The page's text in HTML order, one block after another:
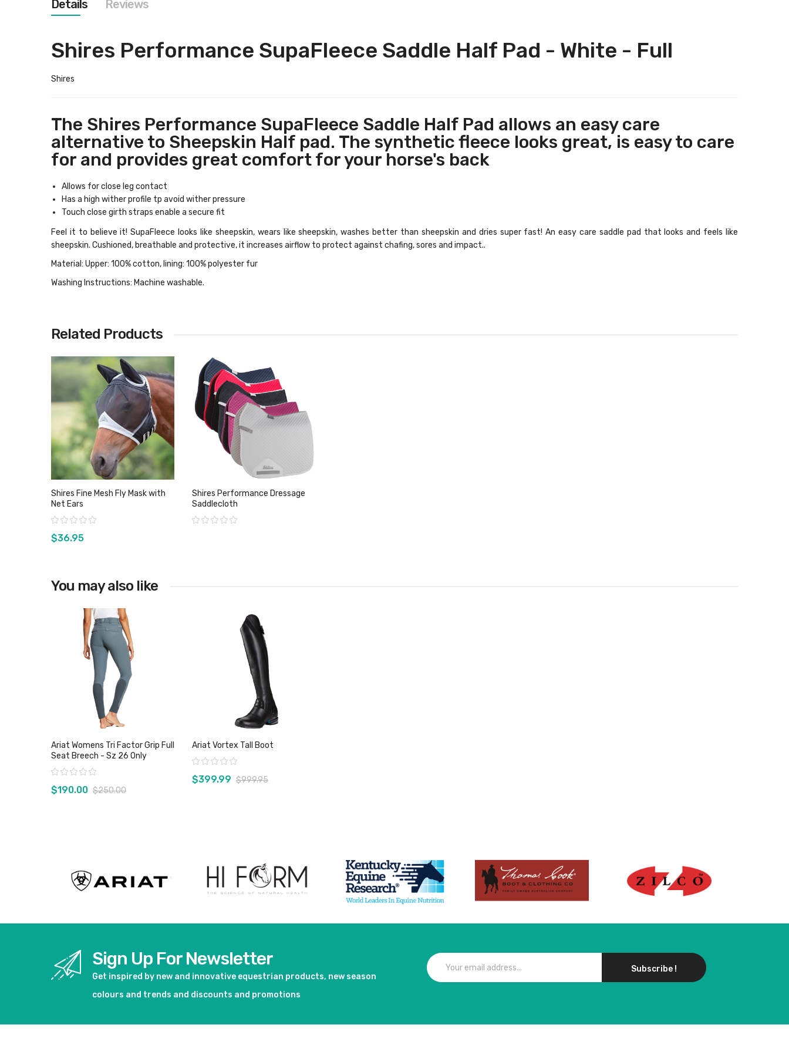
images
gallery
Details
Shires Performance SupaFleece Saddle Half Pad - White - Full
Shires
The Shires Performance SupaFleece Saddle Half Pad allows an easy care
alternative to Sheepskin Half pad. The synthetic fleece looks great, is easy to care
for and provides great comfort for your horse's back
Allows for close leg contact
Has a high wither profile tp avoid wither pressure
Touch close girth straps enable a secure fit
Feel it to believe it! SupaFleece looks like sheepskin, wears like sheepskin, washes better than sheepskin and dries super fast! An easy care saddle pad that looks and feels like
sheepskin. Cushioned, breathable and protective, it increases airflow to protect against chafing, sores and impact..
Material: Upper: 100% cotton, lining: 100% polyester fur
Washing Instructions: Machine washable.
Reviews
Related Products
View product
Shires Fine Mesh Fly Mask with
Net Ears
Rating:
$36.95
Shires Performance Dressage
Saddlecloth
Rating:
You may also like
Ariat Womens Tri Factor Grip Full
Seat Breech - Sz 26 Only
Rating:
$190.00 $250.00
Ariat Vortex Tall Boot
Rating:
$399.99 $999.95
Sign Up For Newsletter
Get inspired by new and innovative equestrian products, new season
colours and trends and discounts and promotions
Subscribe !